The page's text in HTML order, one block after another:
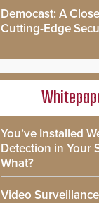
Democast: A
Cutting-Edge
You’ve Installed
Detection in Your
What?
Video